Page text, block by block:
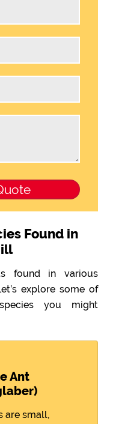
Found in
found in various
explore some of
you might
Ant
are small,